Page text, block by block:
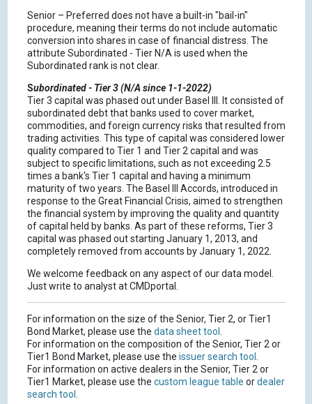
Senior – Preferred does not have a built-in "bail-in"
procedure, meaning their terms do not include automatic
conversion into shares in case of financial distress. The
attribute Subordinated - Tier N/A is used when the
Subordinated rank is not clear.
Subordinated - Tier 3 (N/A since 1-1-2022)
Tier 3 capital was phased out under Basel III. It consisted of
subordinated debt that banks used to cover market,
commodities, and foreign currency risks that resulted from
trading activities. This type of capital was considered lower
quality compared to Tier 1 and Tier 2 capital and was
subject to specific limitations, such as not exceeding 2.5
times a bank's Tier 1 capital and having a minimum
maturity of two years. The Basel III Accords, introduced in
response to the Great Financial Crisis, aimed to strengthen
the financial system by improving the quality and quantity
of capital held by banks. As part of these reforms, Tier 3
capital was phased out starting January 1, 2013, and
completely removed from accounts by January 1, 2022.
We welcome feedback on any aspect of our data model.
Just write to analyst at CMDportal.
For information on the size of the Senior, Tier 2, or Tier1
Bond Market, please use the data sheet tool .
For information on the composition of the Senior, Tier 2 or
Tier1 Bond Market, please use the issuer search tool .
For information on active dealers in the Senior, Tier 2 or
Tier1 Market, please use the custom league table ordealer
search tool .